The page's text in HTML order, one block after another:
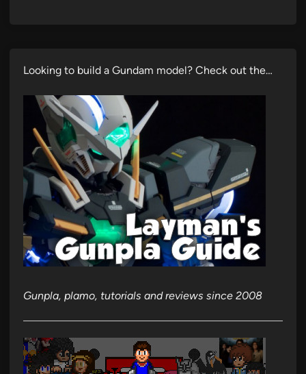
Looking to build a Gundam model? Check out the…
Gunpla, plamo, tutorials and reviews since 2008